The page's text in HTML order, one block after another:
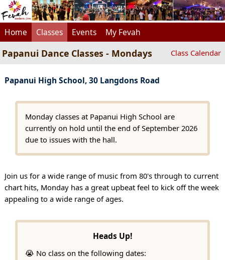
Home Classes Events My Fevah
Papanui Dance Classes - Mondays Class Calendar
Papanui High School, 30 Langdons Road
Monday classes at Papanui High School are
currently on hold until the end of September 2026
due to issues with the hall.
Join us for a wide range of music from 80's through to current
chart hits, Monday has a great upbeat feel to kick off the week
appealing to a wide range of ages.
Heads Up!
😭 No class on the following dates: